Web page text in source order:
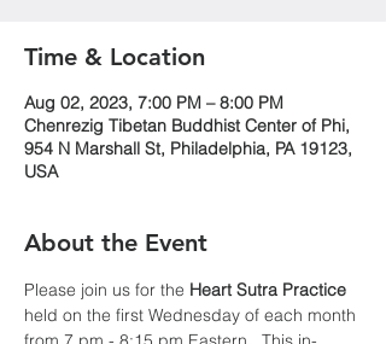
Time & Location
Aug 02, 2023, 7:00 PM – 8:00 PM
Chenrezig Tibetan Buddhist Center of Phi,
954 N Marshall St, Philadelphia, PA 19123,
USA
About the Event
Please join us for the Heart Sutra Practice
held on the first Wednesday of each month